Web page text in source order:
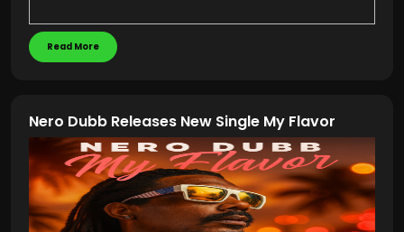
Read More
Nero Dubb Releases New Single My Flavor